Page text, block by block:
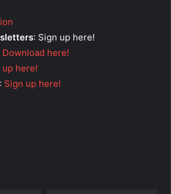
: Sign up here!
Download here!
up here!
: Sign up here!